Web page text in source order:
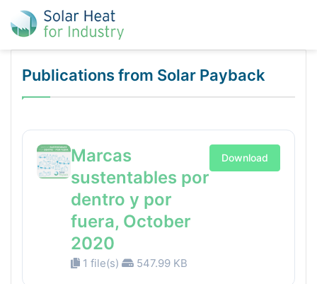
Publications from Solar Payback
Marcas
sustentables por
dentro y por
fuera, October
2020
1 file(s) 547.99 KB
Download